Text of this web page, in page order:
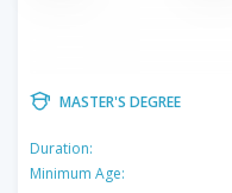
MASTER'S DEGREE
Duration:
Minimum Age: